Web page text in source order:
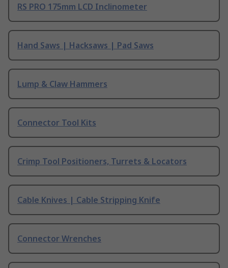
RS PRO 175mm LCD Inclinometer
Hand Saws | Hacksaws | Pad Saws
Lump & Claw Hammers
Connector Tool Kits
Crimp Tool Positioners, Turrets & Locators
Cable Knives | Cable Stripping Knife
Connector Wrenches